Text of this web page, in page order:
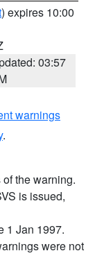
) expires 10:00
03:57
warnings
.
the warning.
is issued,
1 Jan 1997.
were not